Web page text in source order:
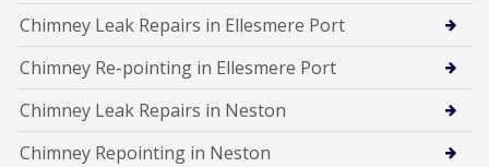
Chimney Leak Repairs in Ellesmere Port
Chimney Re-pointing in Ellesmere Port
Chimney Leak Repairs in Neston
Chimney Repointing in Neston